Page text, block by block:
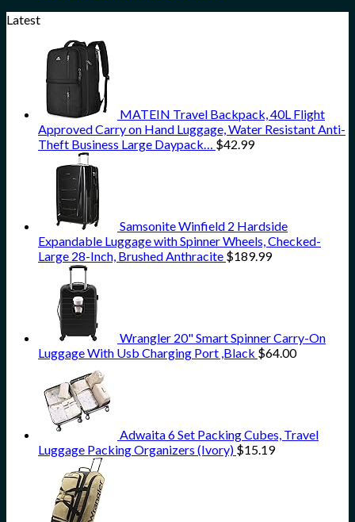
Latest
MATEIN Travel Backpack, 40L Flight
Approved Carry on Hand Luggage, Water Resistant Anti-
Theft Business Large Daypack… $42.99
Samsonite Winfield 2 Hardside
Expandable Luggage with Spinner Wheels, Checked-
Large 28-Inch, Brushed Anthracite $189.99
Wrangler 20" Smart Spinner Carry-On
Luggage With Usb Charging Port ,Black $64.00
Adwaita 6 Set Packing Cubes, Travel
Luggage Packing Organizers (Ivory) $15.19